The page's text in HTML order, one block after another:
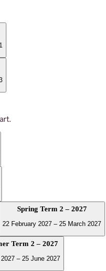
Spring Term 2 – 2027
22 February 2027 – 25 March 2027
Term 2 – 2027
– 25 June 2027